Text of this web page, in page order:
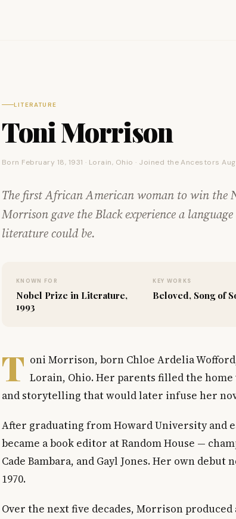
LITERATURE
Toni Morrison
Born February 18, 1931 · Lorain, Ohio · Joined the Ancestors
The first African American woman to win the
Morrison gave the Black experience a
literature could be.
KNOWN FOR
Nobel Prize in Literature,
1993
KEY WORKS
Beloved, Song of
T oni Morrison, born Chloe Ardelia
Lorain, Ohio. Her parents filled the
and storytelling that would later infuse her
After graduating from Howard University and
became a book editor at Random House —
Cade Bambara, and Gayl Jones. Her own
1970.
Over the next five decades, Morrison